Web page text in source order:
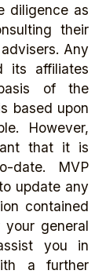
diligence as
their
Any
its affiliates
of the
based upon
However,
that it is
date. MVP
update any
contained
general
you in
a further